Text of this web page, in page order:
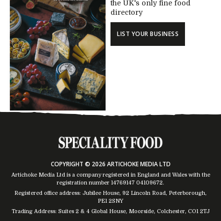
the UK's only fine food
directory
LIST YOUR BUSINESS
COPYRIGHT © 2026 ARTICHOKE MEDIA LTD
Artichoke Media Ltd is a company registered in England and Wales with the
registration number 14769147 04109672.
Registered office address: Jubilee House, 92 Lincoln Road, Peterborough,
PE1 2SNY
Trading Address: Suites 2 & 4 Global House, Moorside, Colchester, CO1 2TJ